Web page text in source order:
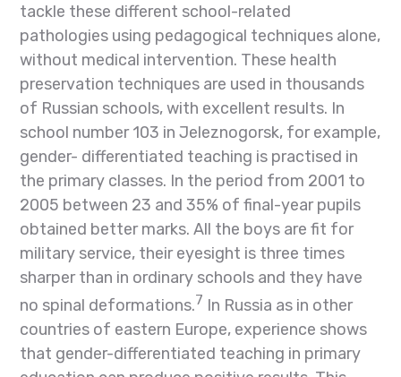
tackle these different school-related
pathologies using pedagogical techniques alone,
without medical intervention. These health
preservation techniques are used in thousands
of Russian schools, with excellent results. In
school number 103 in Jeleznogorsk, for example,
gender- differentiated teaching is practised in
the primary classes. In the period from 2001 to
2005 between 23 and 35% of final-year pupils
obtained better marks. All the boys are fit for
military service, their eyesight is three times
sharper than in ordinary schools and they have
no spinal deformations.7 In Russia as in other
countries of eastern Europe, experience shows
that gender-differentiated teaching in primary